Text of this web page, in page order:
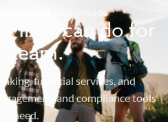
organizations nationwide
can do for
team.
financial services, and
and compliance tools
need.